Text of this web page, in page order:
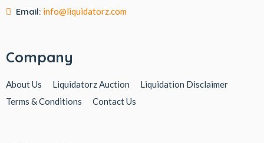
Email: info@liquidatorz.com
Company
About Us Liquidatorz Auction
Liquidation Disclaimer
Terms & Conditions
Contact Us